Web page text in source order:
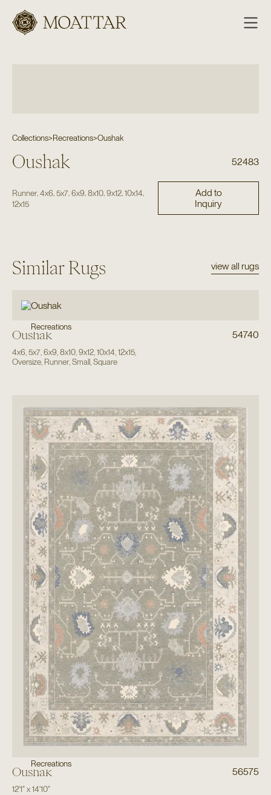
Moattar
Collections>Recreations>Oushak
Oushak 52483
Runner, 4x6 5x7, 6x9 8x10, 9x12, 10x14
12x15
Add to
Inquiry
Similar Rugs view all rugs
Recreations
Oushak 54740
4x6 5x7, 6x9 8x10, 9x12, 10x14 12x15,
Oversize, Runner, Small, Square
Recreations
Oushak 56575
12'1"x14'10"